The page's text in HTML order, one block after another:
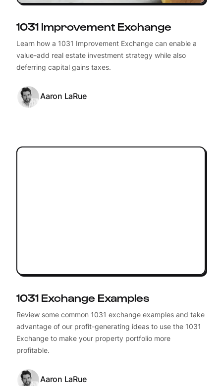
1031 Improvement Exchange
Learn how a 1031 Improvement Exchange can enable a
value-add real estate investment strategy while also
deferring capital gains taxes.
Aaron LaRue
1031 Exchange Examples
Review some common 1031 exchange examples and take
advantage of our profit-generating ideas to use the 1031
Exchange to make your property portfolio more
profitable.
Aaron LaRue